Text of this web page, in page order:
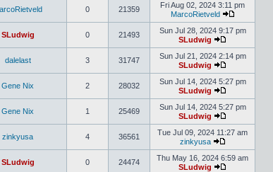
0 21359
Fri Aug 02, 2024 3:11 pm
MarcoRietveld
SLudwig 0 21493
Sun Jul 28, 2024 9:17 pm
SLudwig
dalelast 3 31747
Sun Jul 21, 2024 2:14 pm
SLudwig
Gene Nix 2 28032
Sun Jul 14, 2024 5:27 pm
SLudwig
Gene Nix 1 25469
Sun Jul 14, 2024 5:27 pm
SLudwig
zinkyusa 4 36561
Tue Jul 09, 2024 11:27 am
zinkyusa
SLudwig 0 24474
Thu May 16, 2024 6:59 am
SLudwig